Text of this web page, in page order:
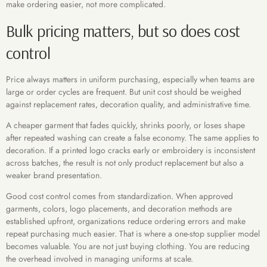
make ordering easier, not more complicated.
Bulk pricing matters, but so does cost
control
Price always matters in uniform purchasing, especially when teams are
large or order cycles are frequent. But unit cost should be weighed
against replacement rates, decoration quality, and administrative time.
A cheaper garment that fades quickly, shrinks poorly, or loses shape
after repeated washing can create a false economy. The same applies to
decoration. If a printed logo cracks early or embroidery is inconsistent
across batches, the result is not only product replacement but also a
weaker brand presentation.
Good cost control comes from standardization. When approved
garments, colors, logo placements, and decoration methods are
established upfront, organizations reduce ordering errors and make
repeat purchasing much easier. That is where a one-stop supplier model
becomes valuable. You are not just buying clothing. You are reducing
the overhead involved in managing uniforms at scale.